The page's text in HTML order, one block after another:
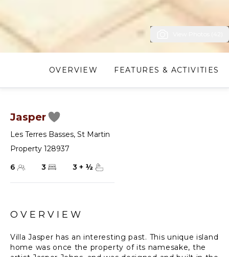
OVERVIEW FEATURES & ACTIVITIES
Jasper
Les Terres Basses, St Martin
Property 128937
6
3 3 + ½
OVERVIEW
Villa Jasper has an interesting past. This unique island
home was once the property of its namesake, the